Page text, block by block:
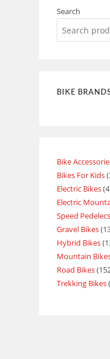
Search
BIKE
Bike
Bikes For Kids
Electric Bikes
Electric
Speed
Gravel Bikes
Hybrid Bikes
Mountain
Road Bikes
Trekking Bikes